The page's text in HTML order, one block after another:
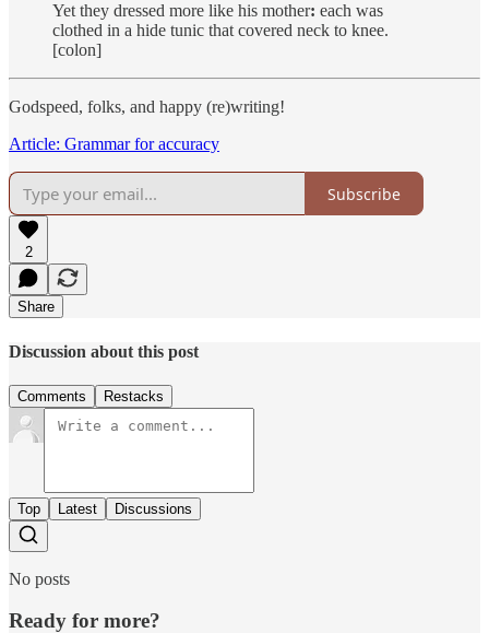
Yet they dressed more like his mother: each was
clothed in a hide tunic that covered neck to knee.
[colon]
Godspeed, folks, and happy (re)writing!
Article: Grammar for accuracy
Subscribe
2
Share
Discussion about this post
Comments Restacks
Top Latest Discussions
No posts
Ready for more?